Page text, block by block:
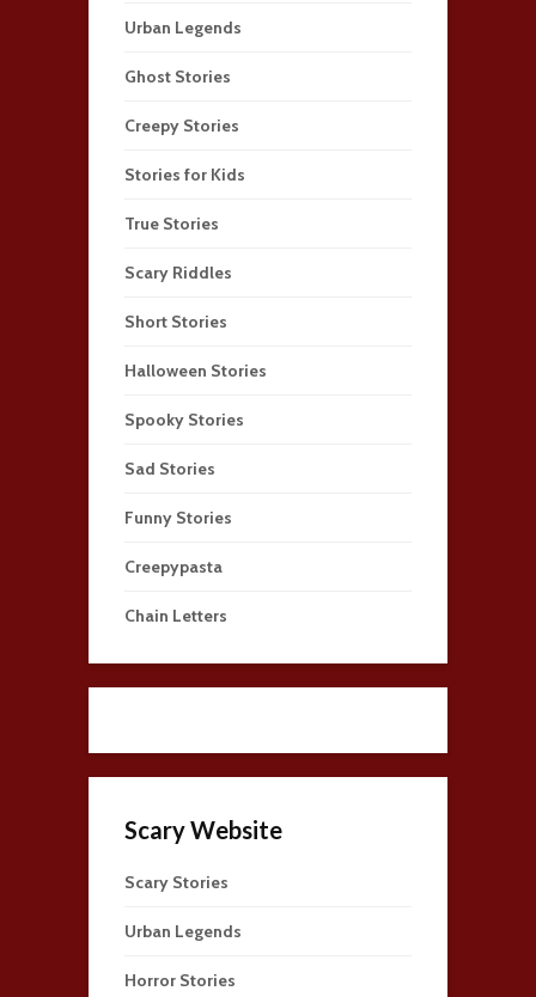
Urban Legends
Ghost Stories
Creepy Stories
Stories for Kids
True Stories
Scary Riddles
Short Stories
Halloween Stories
Spooky Stories
Sad Stories
Funny Stories
Creepypasta
Chain Letters
Scary Website
Scary Stories
Urban Legends
Horror Stories